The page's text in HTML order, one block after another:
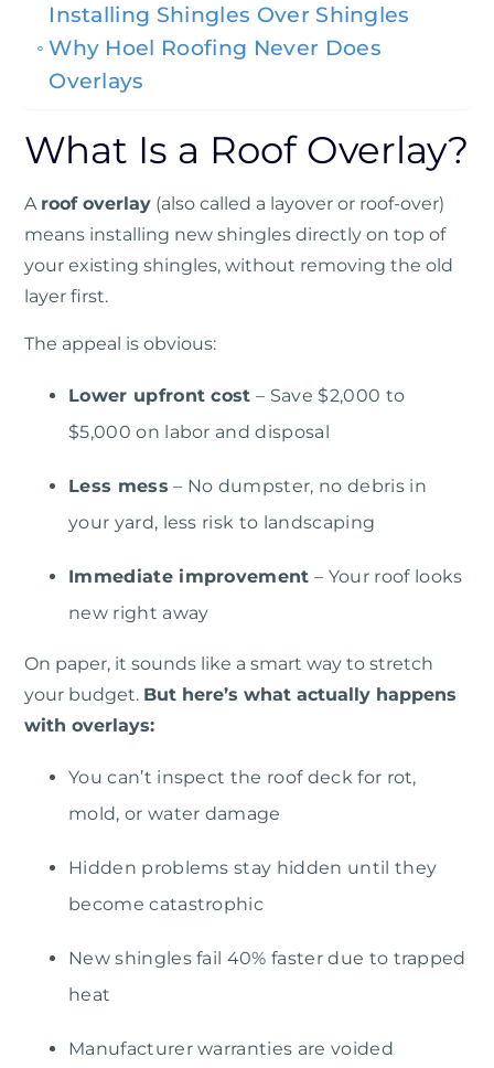
Installing Shingles Over Shingles
Why Hoel Roofing Never Does
Overlays
What Is a Roof Overlay?
A roof overlay (also called a layover or roof-over)
means installing new shingles directly on top of
your existing shingles, without removing the old
layer first.
The appeal is obvious:
Lower upfront cost – Save $2,000 to
$5,000 on labor and disposal
Less mess – No dumpster, no debris in
your yard, less risk to landscaping
Immediate improvement – Your roof looks
new right away
On paper, it sounds like a smart way to stretch
your budget. But here’s what actually happens
with overlays:
You can’t inspect the roof deck for rot,
mold, or water damage
Hidden problems stay hidden until they
become catastrophic
New shingles fail 40% faster due to trapped
heat
Manufacturer warranties are voided